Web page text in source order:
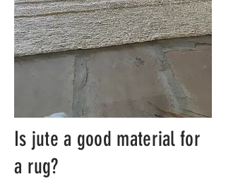
Is jute a good material for
a rug?